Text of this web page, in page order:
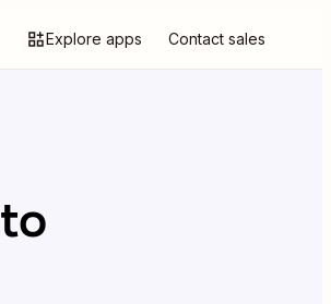
Explore apps Contact sales
to